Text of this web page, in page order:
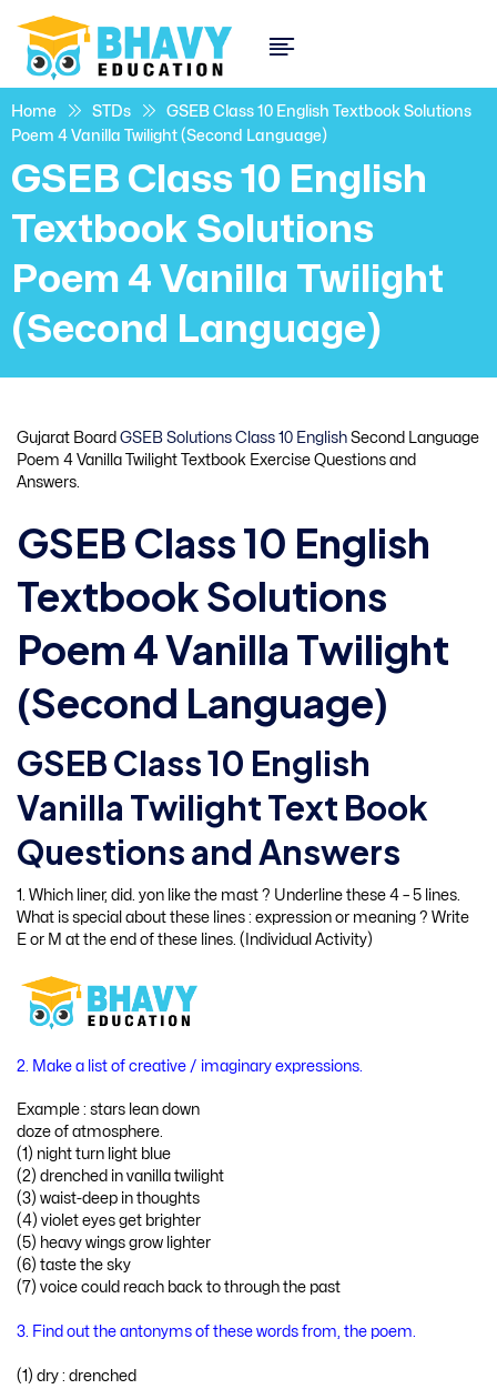
Home STDs
GSEB Class 10 English Textbook Solutions
Poem 4 Vanilla Twilight (Second Language)
GSEB Class 10 English
Textbook Solutions
Poem 4 Vanilla Twilight
(Second Language)
Gujarat Board GSEB Solutions Class 10 English Second Language
Poem 4 Vanilla Twilight Textbook Exercise Questions and
Answers.
GSEB Class 10 English
Textbook Solutions
Poem 4 Vanilla Twilight
(Second Language)
GSEB Class 10 English
Vanilla Twilight Text Book
Questions and Answers
1. Which liner, did. yon like the mast ? Underline these 4 – 5 lines.
What is special about these lines : expression or meaning ? Write
E or M at the end of these lines. (Individual Activity)
2. Make a list of creative / imaginary expressions.
Example : stars lean down
doze of atmosphere.
(1) night turn light blue
(2) drenched in vanilla twilight
(3) waist-deep in thoughts
(4) violet eyes get brighter
(5) heavy wings grow lighter
(6) taste the sky
(7) voice could reach back to through the past
3. Find out the antonyms of these words from, the poem.
(1) dry : drenched